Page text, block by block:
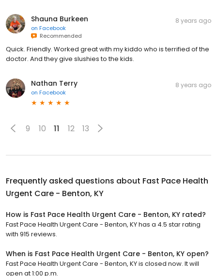
Shauna Burkeen
on Facebook
Recommended
8 years ago
Quick. Friendly. Worked great with my kiddo who is terrified of the
doctor. And they give slushies to the kids.
Nathan Terry
on Facebook
8 years ago
9 10 11 12 13
Frequently asked questions about Fast Pace Health
Urgent Care - Benton, KY
How is Fast Pace Health Urgent Care - Benton, KY rated?
Fast Pace Health Urgent Care - Benton, KY has a 4.5 star rating
with 915 reviews.
When is Fast Pace Health Urgent Care - Benton, KY open?
Fast Pace Health Urgent Care - Benton, KY is closed now. It will
open at 1:00 p.m.